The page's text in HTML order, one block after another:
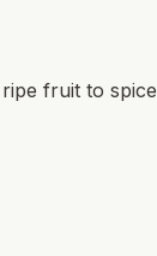
fruit to